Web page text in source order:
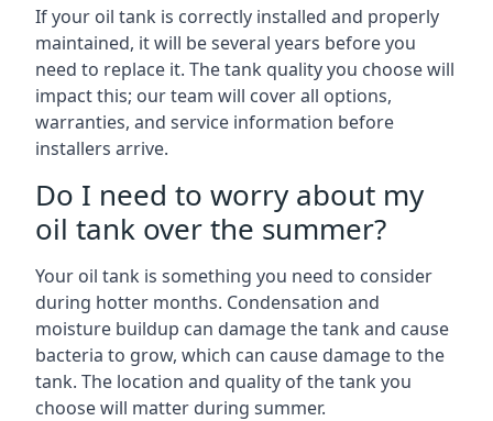
If your oil tank is correctly installed and properly
maintained, it will be several years before you
need to replace it. The tank quality you choose will
impact this; our team will cover all options,
warranties, and service information before
installers arrive.
Do I need to worry about my
oil tank over the summer?
Your oil tank is something you need to consider
during hotter months. Condensation and
moisture buildup can damage the tank and cause
bacteria to grow, which can cause damage to the
tank. The location and quality of the tank you
choose will matter during summer.